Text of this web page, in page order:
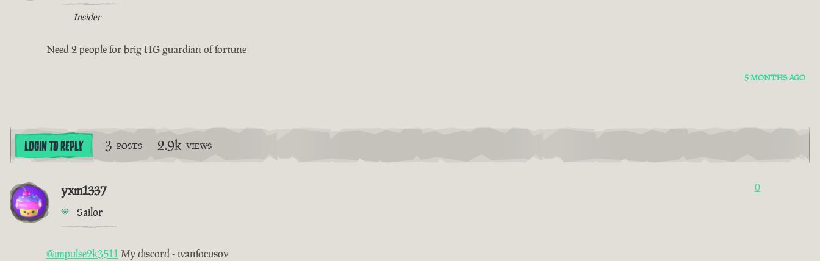
Insider
Need 2 people for brig HG guardian of fortune
5 MONTHS AGO
LOGIN TO REPLY 3 POSTS 2.9k VIEWS
yxm1337
Sailor
0
@impulse2k3511My discord - ivanfocusov